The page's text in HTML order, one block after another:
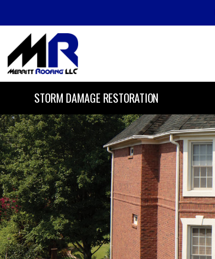
Skip to content
STORM DAMAGE RESTORATION